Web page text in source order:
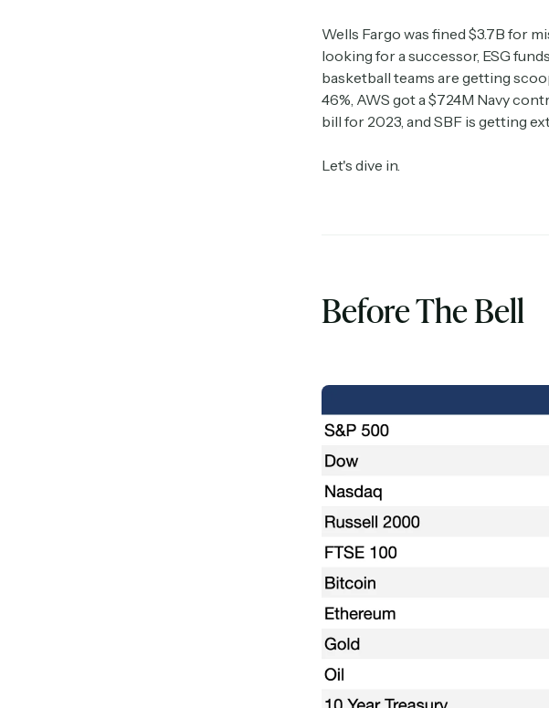
Wells Fargo was fined $3.7B for
looking for a successor, ESG
basketball teams are getting
46%, AWS got a $724M Navy
bill for 2023, and SBF is getting
Let's dive in.
Before The Bell